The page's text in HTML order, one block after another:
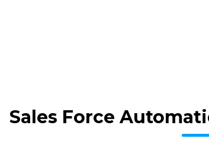
Sales Force